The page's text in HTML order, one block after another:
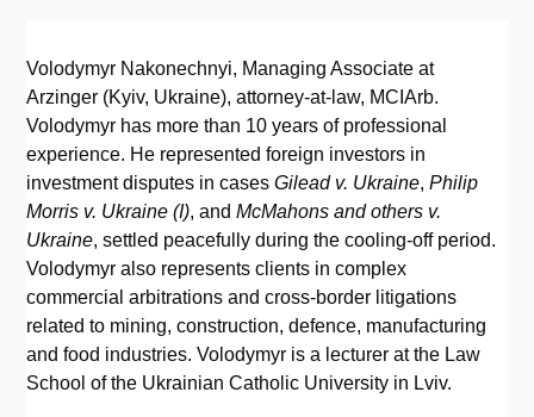
Volodymyr Nakonechnyi, Managing Associate at
Arzinger (Kyiv, Ukraine), attorney-at-law, MCIArb.
Volodymyr has more than 10 years of professional
experience. He represented foreign investors in
investment disputes in casesGilead v. Ukraine,Philip
Morris v. Ukraine (I), andMcMahons and others v.
Ukraine, settled peacefully during the cooling-off period.
Volodymyr also represents clients in complex
commercial arbitrations and cross-border litigations
related to mining, construction, defence, manufacturing
and food industries. Volodymyr is a lecturer at the Law
School of the Ukrainian Catholic University in Lviv.